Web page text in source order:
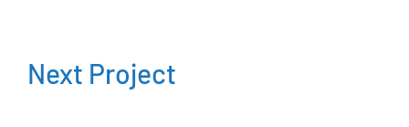
Next Project